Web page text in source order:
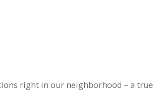
right in our neighborhood – a true